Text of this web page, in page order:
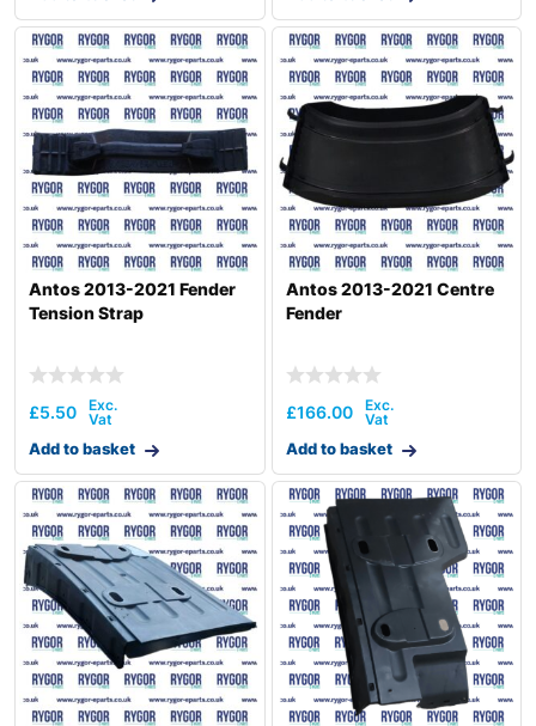
Antos 2013-2021 Fender
Tension Strap
£5.50
Add to basket
Antos 2013-2021 Centre
Fender
£166.00
Add to basket